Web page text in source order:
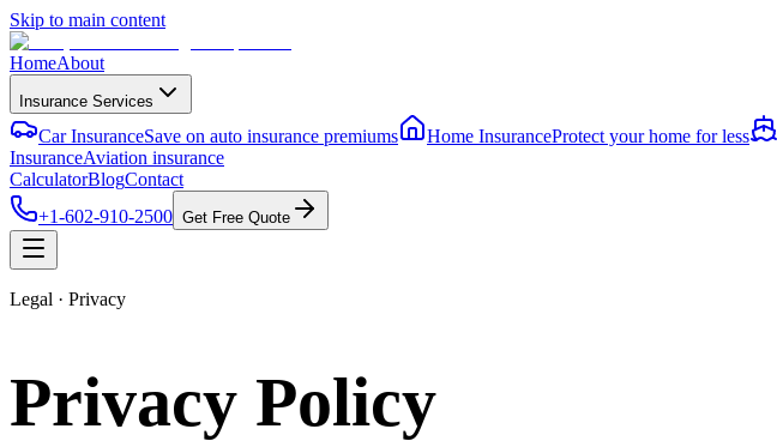
Skip to main content
HomeAbout
Insurance Services
Car InsuranceSave on auto insurance premiums Home InsuranceProtect your home for less
InsuranceAviation insurance
CalculatorBlogContact
+1-602-910-2500 Get Free Quote
Legal · Privacy
Privacy Policy